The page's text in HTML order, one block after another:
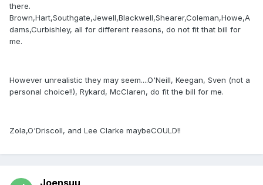
there.
Brown,Hart,Southgate,Jewell,Blackwell,Shearer,Coleman,Howe,A
dams,Curbishley, all for different reasons, do not fit that bill for
me.
However unrealistic they may seem....O'Neill, Keegan, Sven (not a
personal choice!!), Rykard, McClaren, do fit the bill for me.
Zola,O'Driscoll, and Lee Clarke maybeCOULD!!